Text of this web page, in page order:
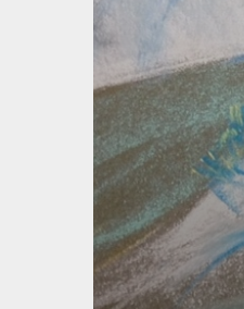
e
n
u
c
o
n
t
e
n
t